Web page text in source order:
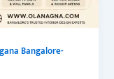
Bangalore-